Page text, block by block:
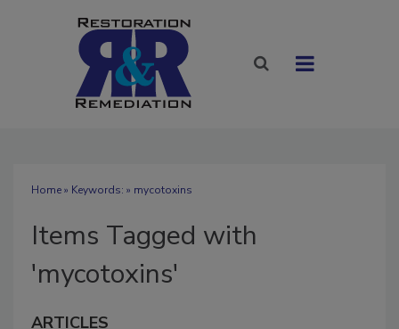
Home» Keywords: » mycotoxins
Items Tagged with
'mycotoxins'
ARTICLES